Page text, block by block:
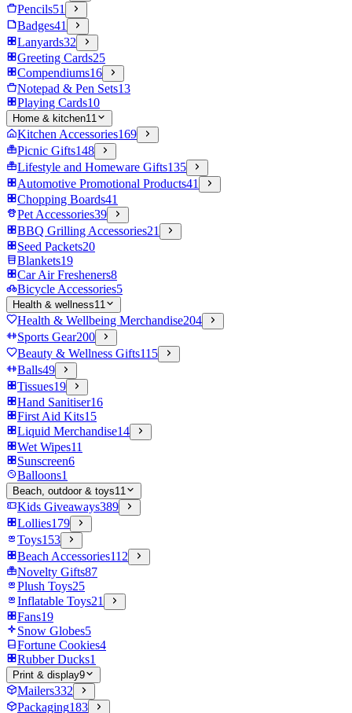
Pencils51
Badges41
Lanyards32
Greeting Cards25
Compendiums16
Notepad & Pen Sets13
Playing Cards10
Home & kitchen11
Kitchen Accessories169
Picnic Gifts148
Lifestyle and Homeware Gifts135
Automotive Promotional Products41
Chopping Boards41
Pet Accessories39
BBQ Grilling Accessories21
Seed Packets20
Blankets19
Car Air Fresheners8
Bicycle Accessories5
Health & wellness11
Health & Wellbeing Merchandise204
Sports Gear200
Beauty & Wellness Gifts115
Balls49
Tissues19
Hand Sanitiser16
First Aid Kits15
Liquid Merchandise14
Wet Wipes11
Sunscreen6
Balloons1
Beach, outdoor & toys11
Kids Giveaways389
Lollies179
Toys153
Beach Accessories112
Novelty Gifts87
Plush Toys25
Inflatable Toys21
Fans19
Snow Globes5
Fortune Cookies4
Rubber Ducks1
Print & display9
Mailers332
Packaging183